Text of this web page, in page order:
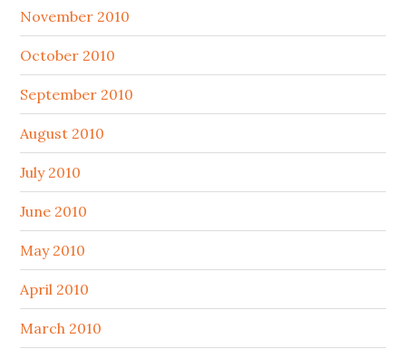
November 2010
October 2010
September 2010
August 2010
July 2010
June 2010
May 2010
April 2010
March 2010